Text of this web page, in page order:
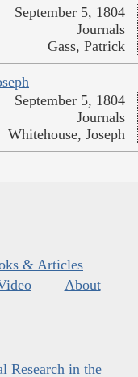
September 5, 1804
Journals
Gass, Patrick
September 5, 1804
Journals
Whitehouse, Joseph
& Articles
About
Research in the